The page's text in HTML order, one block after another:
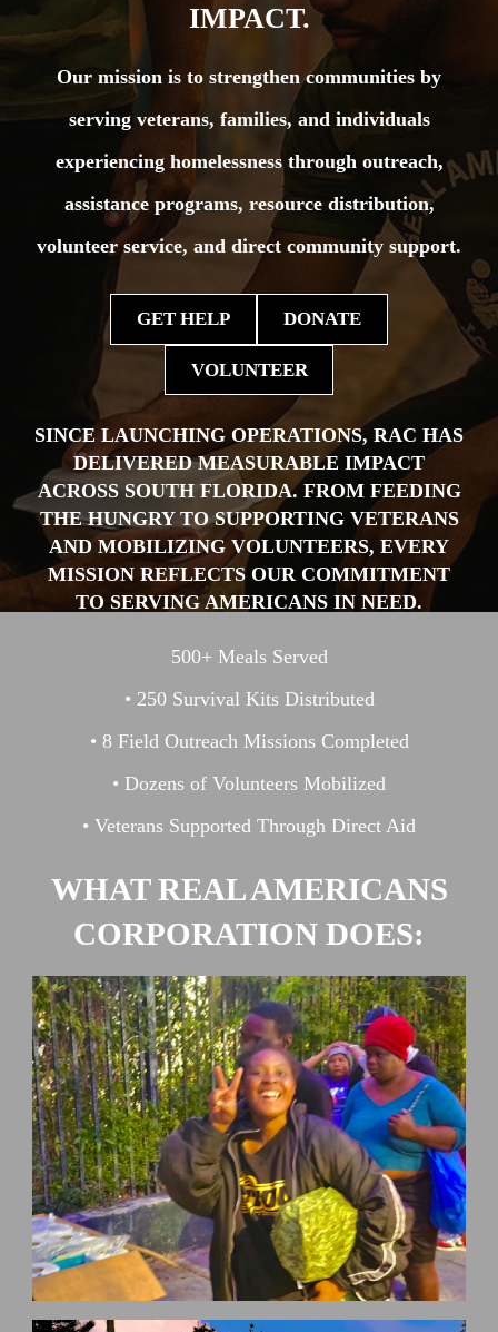
IMPACT.
Our mission is to strengthen communities by
serving veterans, families, and individuals
experiencing homelessness through outreach,
assistance programs, resource distribution,
volunteer service, and direct community support.
GET HELP DONATE
VOLUNTEER
SINCE LAUNCHING OPERATIONS, RAC HAS
DELIVERED MEASURABLE IMPACT
ACROSS SOUTH FLORIDA. FROM FEEDING
THE HUNGRY TO SUPPORTING VETERANS
AND MOBILIZING VOLUNTEERS, EVERY
MISSION REFLECTS OUR COMMITMENT
TO SERVING AMERICANS IN NEED.
500+ Meals Served
• 250 Survival Kits Distributed
• 8 Field Outreach Missions Completed
• Dozens of Volunteers Mobilized
• Veterans Supported Through Direct Aid
WHAT REAL AMERICANS
CORPORATION DOES: